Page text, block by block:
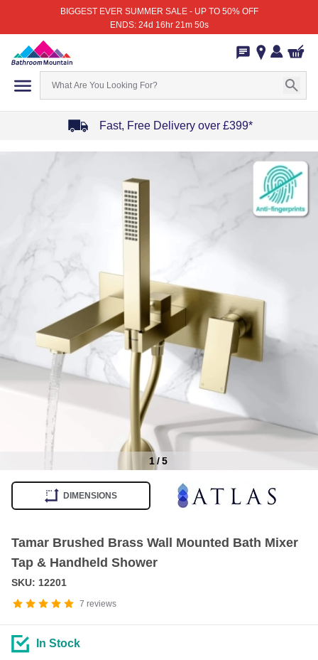
BIGGEST EVER SUMMER SALE - UP TO 50% OFF
ENDS: 24d 16hr 21m 50s
Fast, Free Delivery over £399*
1/5
DIMENSIONS
Tamar Brushed Brass Wall Mounted Bath Mixer
Tap & Handheld Shower
7 reviews
SKU: 12201
In Stock